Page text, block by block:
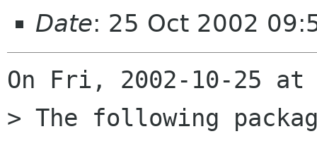
Date: 25 Oct 2002
On Fri, 2002-10-25
> The following